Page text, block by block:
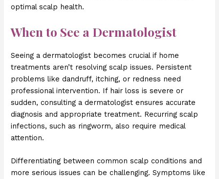
optimal scalp health.
When to See a Dermatologist
Seeing a dermatologist becomes crucial if home
treatments aren’t resolving scalp issues. Persistent
problems like dandruff, itching, or redness need
professional intervention. If hair loss is severe or
sudden, consulting a dermatologist ensures accurate
diagnosis and appropriate treatment. Recurring scalp
infections, such as ringworm, also require medical
attention.
Differentiating between common scalp conditions and
more serious issues can be challenging. Symptoms like